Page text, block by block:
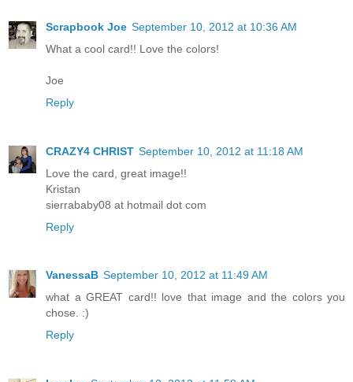
Scrapbook Joe September 10, 2012 at 10:36 AM
What a cool card!! Love the colors!
Joe
Reply
CRAZY4 CHRIST September 10, 2012 at 11:18 AM
Love the card, great image!!
Kristan
sierrababy08 at hotmail dot com
Reply
VanessaB September 10, 2012 at 11:49 AM
what a GREAT card!! love that image and the colors you
chose. :)
Reply